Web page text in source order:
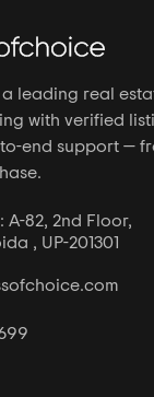
leading real
with verified
end support —
A-82, 2nd Floor,
, UP-201301